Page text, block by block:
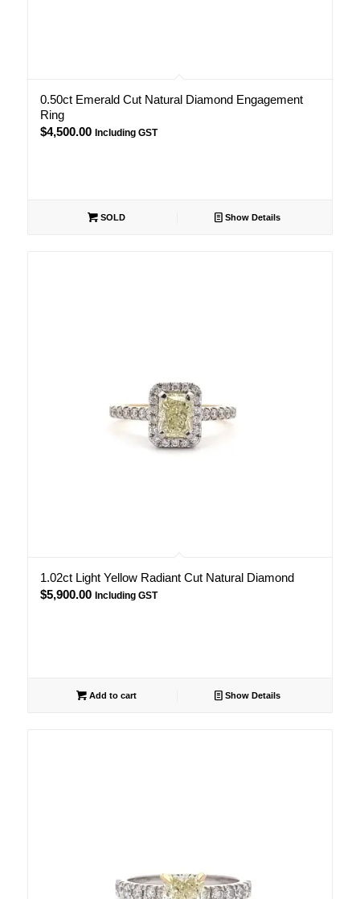
0.50ct Emerald Cut Natural Diamond Engagement
Ring
$4,500.00 Including GST
SOLD Show Details
1.02ct Light Yellow Radiant Cut Natural Diamond
$5,900.00 Including GST
Add to cart Show Details